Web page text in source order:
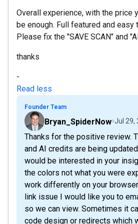
Overall experience, with the price
be enough. Full featured and easy
Please fix the "SAVE SCAN" and
thanks
-
Read less
Founder Team
Bryan_SpiderNow Jul 29,
Thanks for the positive review.
and AI credits are being
would be interested in your
the colors not what you were
work differently on your
link issue I would like you to
so we can view. Sometimes it
code design or redirects which